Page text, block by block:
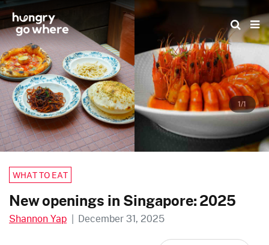
Skip
to
the
content
1/1
WHAT TO EAT
New openings in Singapore: 2025
Shannon Yap | December 31, 2025